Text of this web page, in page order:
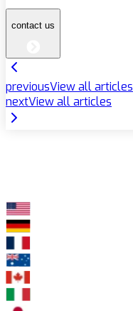
contact us
previousView all articles
nextView all articles